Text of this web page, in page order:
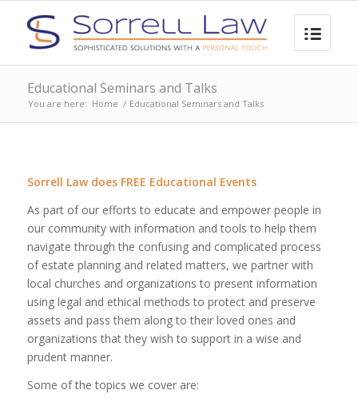
Educational Seminars and Talks
You are here: Home / Educational Seminars and Talks
Sorrell Law does FREE Educational Events
As part of our efforts to educate and empower people in
our community with information and tools to help them
navigate through the confusing and complicated process
of estate planning and related matters, we partner with
local churches and organizations to present information
using legal and ethical methods to protect and preserve
assets and pass them along to their loved ones and
organizations that they wish to support in a wise and
prudent manner.
Some of the topics we cover are: